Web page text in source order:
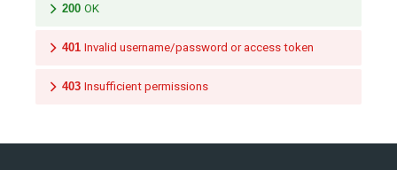
200 OK
401 Invalid username/password or access token
403 Insufficient permissions